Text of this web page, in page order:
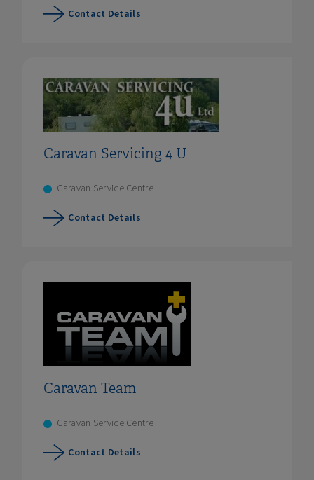
Contact Details
Caravan Servicing 4 U
Caravan Service Centre
Contact Details
Caravan Team
Caravan Service Centre
Contact Details